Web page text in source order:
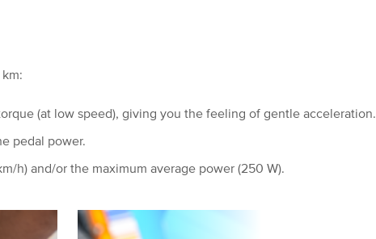
(at low speed), giving you the feeling of gentle acceleration.
pedal power.
h) and/or the maximum average power (250 W).